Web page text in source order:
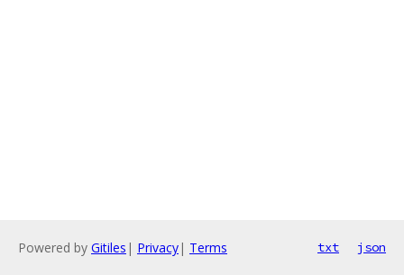
Powered by Gitiles | Privacy| Terms txt json